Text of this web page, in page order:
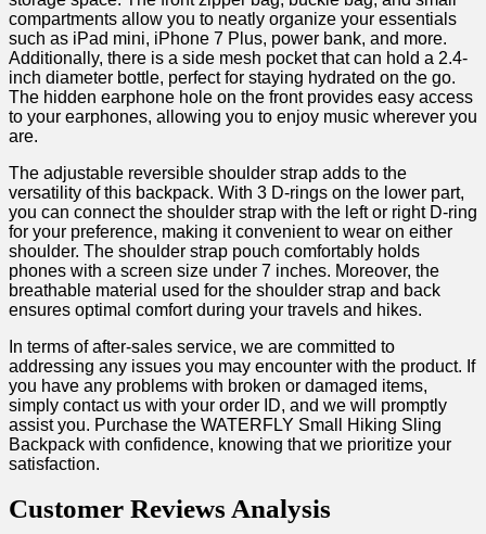
compartments allow you⁤ to neatly ‍organize your essentials
such as iPad mini, iPhone 7 Plus, power bank, and more.
Additionally, there is a side mesh⁤ pocket that can hold a ‍2.4-
inch diameter bottle, ⁢perfect for staying hydrated on the go.
The ‌hidden​ earphone hole on⁢ the front provides easy access
to your earphones, ⁢allowing you to ⁤enjoy music wherever you
are.
The adjustable reversible ⁣shoulder ‍strap adds to the
versatility of this backpack. ⁣With​ 3 D-rings on the lower part,​
you can connect the shoulder strap with the left or right D-ring
for your preference, making it convenient⁢ to wear on either⁢
shoulder. The shoulder strap pouch comfortably holds
phones ⁣with a screen size ‍under 7 inches. Moreover, the
breathable material used for the shoulder strap and back
ensures ⁣optimal comfort during your travels and ⁢hikes.
In terms of after-sales ⁢service, we are committed to
addressing any issues you may ⁤encounter with the product. If
you have any problems with broken or damaged items,
simply contact ⁤us with your‌ order ID, and we will promptly
assist you. Purchase the WATERFLY Small Hiking Sling
Backpack with confidence, knowing that we prioritize your
satisfaction.
Customer Reviews Analysis